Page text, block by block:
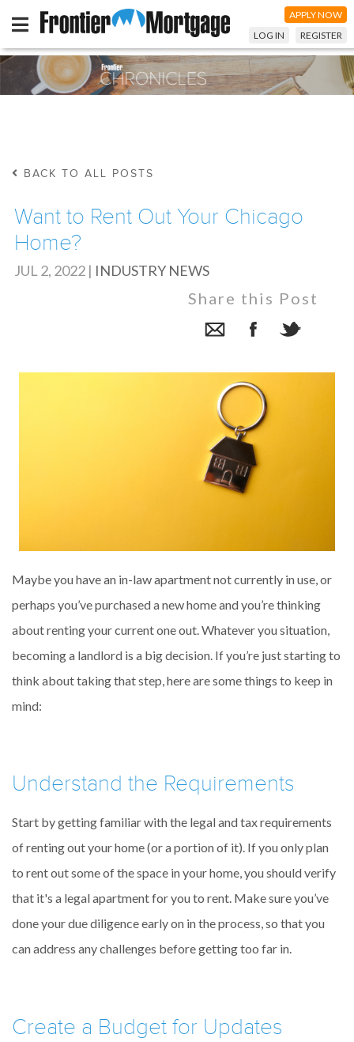
APPLY NOW
LOG IN
REGISTER
BACK TO ALL POSTS
Want to Rent Out Your Chicago
Home?
JUL 2, 2022 | INDUSTRY NEWS
Share this Post
Maybe you have an in-law apartment not currently in use, or
perhaps you’ve purchased a new home and you’re thinking
about renting your current one out. Whatever you situation,
becoming a landlord is a big decision. If you’re just starting to
think about taking that step, here are some things to keep in
mind:
Understand the Requirements
Start by getting familiar with the legal and tax requirements
of renting out your home (or a portion of it). If you only plan
to rent out some of the space in your home, you should verify
that it's a legal apartment for you to rent. Make sure you’ve
done your due diligence early on in the process, so that you
can address any challenges before getting too far in.
Create a Budget for Updates